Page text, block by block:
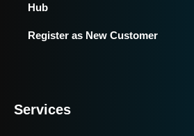
Hub
Register as New Customer
Services